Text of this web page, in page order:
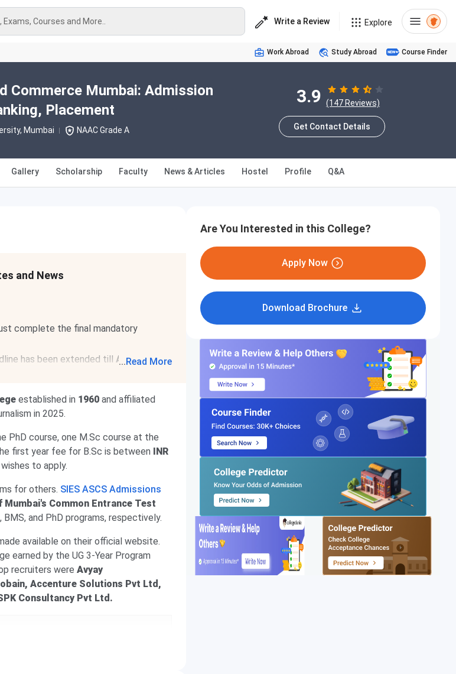
Courses and More.. Write a Review Explore
Work Abroad Study Abroad Course Finder
Commerce Mumbai: Admission
Placement
Mumbai NAAC Grade A
3.9 (147 Reviews)
Get Contact Details
Gallery Scholarship Faculty News & Articles Hostel Profile Q&A
and News
complete the final mandatory
has been extended till Aug 12,
...Read More
established in 1960 and affiliated
in 2025.
PhD course, one M.Sc course at the
first year fee for B.Sc is between INR
to apply.
for others. SIES ASCS Admissions
Mumbai's Common Entrance Test
BMS, and PhD programs, respectively.
available on their official website.
earned by the UG 3-Year Program
recruiters were Avyay
Accenture Solutions Pvt Ltd,
Consultancy Pvt Ltd.
Are You Interested in this College?
Apply Now
Download Brochure